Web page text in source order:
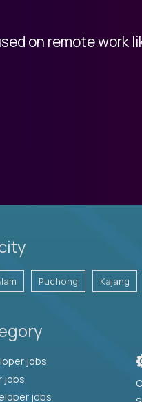
on remote work
Puchong Kajang
Full Stack Developer jobs
jobs
jobs